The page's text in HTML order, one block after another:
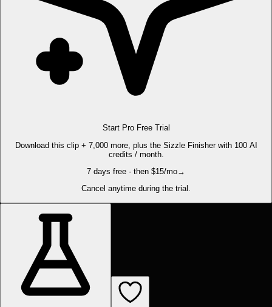
Start Pro Free Trial
Download this clip + 7,000 more, plus the Sizzle Finisher with 100 AI
credits / month.
7 days free · then $15/mo→
Cancel anytime during the trial.